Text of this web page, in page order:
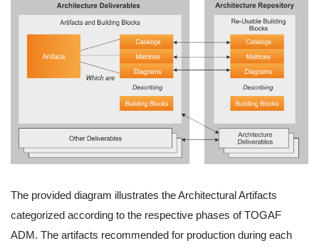
The provided diagram illustrates the Architectural Artifacts
categorized according to the respective phases of TOGAF
ADM. The artifacts recommended for production during each